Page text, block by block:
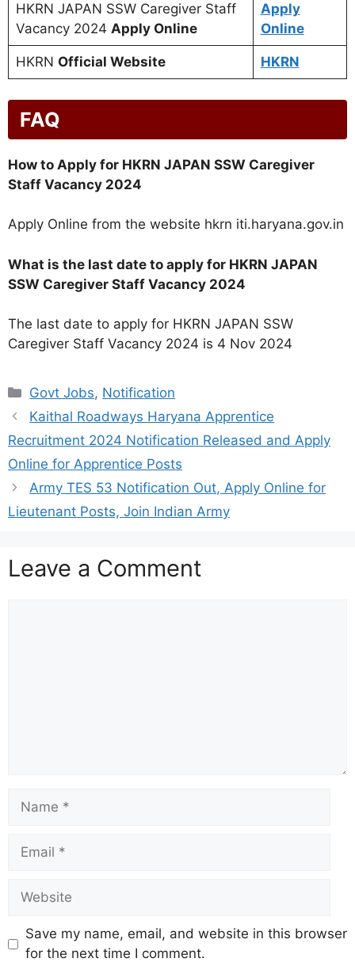
HKRN JAPAN SSW Caregiver Staff
Vacancy 2024 Apply Online
Apply
Online
HKRN Official Website HKRN
FAQ
How to Apply for HKRN JAPAN SSW Caregiver
Staff Vacancy 2024
Apply Online from the website hkrn iti.haryana.gov.in
What is the last date to apply for HKRN JAPAN
SSW Caregiver Staff Vacancy 2024
The last date to apply for HKRN JAPAN SSW
Caregiver Staff Vacancy 2024 is 4 Nov 2024
Categories
Govt Jobs, Notification
Kaithal Roadways Haryana Apprentice
Recruitment 2024 Notification Released and Apply
Online for Apprentice Posts
Army TES 53 Notification Out, Apply Online for
Lieutenant Posts, Join Indian Army
Leave a Comment
Name
Email
Website
Save my name, email, and website in this browser
for the next time I comment.